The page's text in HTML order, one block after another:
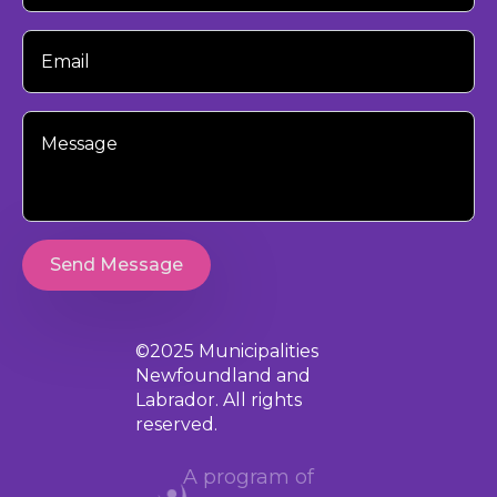
Your
Email
Your
Message
Send Message
©2025 Municipalities
Newfoundland and
Labrador. All rights
reserved.
A program of